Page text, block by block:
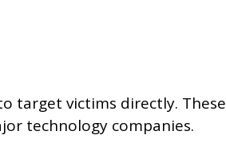
target victims directly.
technology companies.